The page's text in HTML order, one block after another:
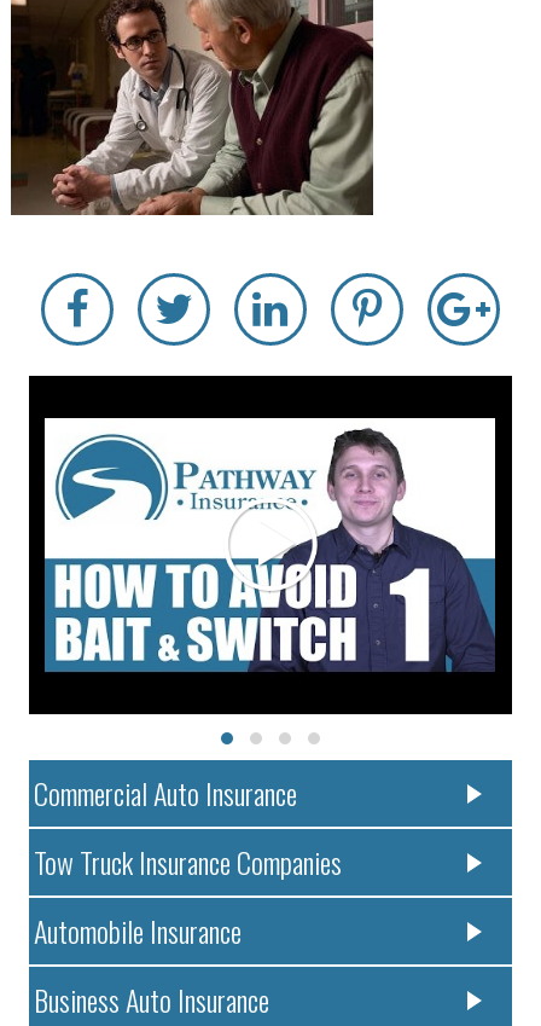
Commercial Auto Insurance
Tow Truck Insurance Companies
Automobile Insurance
Business Auto Insurance